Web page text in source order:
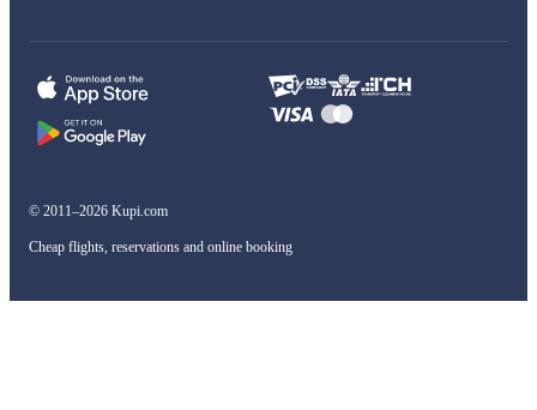
© 2011–2026 Kupi.com
Cheap flights, reservations and online booking